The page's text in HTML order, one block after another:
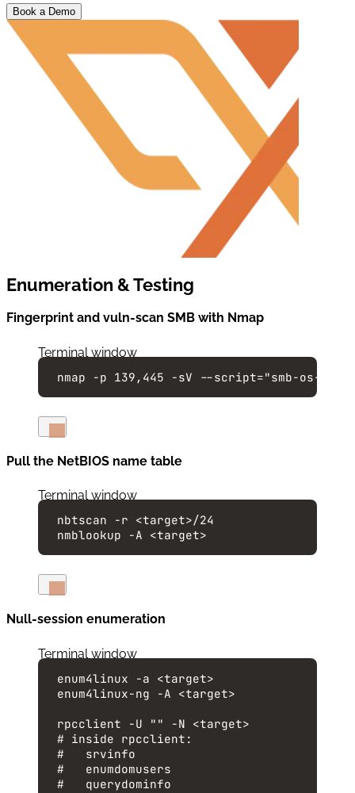
Book a Demo
Enumeration & Testing
Fingerprint and vuln-scan SMB with Nmap
Terminal window
nmap
-p 139,445 -sV --script="smb-os-
Pull the NetBIOS name table
Terminal window
nbtscan
-r <target>/24
nmblookup
-A <target>
Null-session enumeration
Terminal window
enum4linux
-a <target>
enum4linux-ng
-A <target>
rpcclient
-U "" -N <target>
# inside rpcclient:
#   srvinfo
#   enumdomusers
#   querydominfo